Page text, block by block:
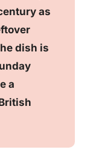
as
dish is
a